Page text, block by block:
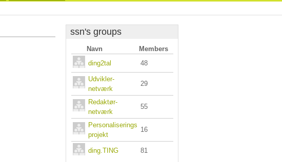
ssn's groups
Navn
Members
ding2tal
48
Udvikler-
netværk
29
Redaktør-
netværk
55
Personaliserings
projekt
16
ding.TING 81